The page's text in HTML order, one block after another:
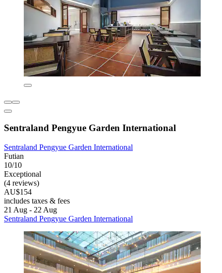
Sentraland Pengyue Garden International
Sentraland Pengyue Garden International
Futian
10/10
Exceptional
(4 reviews)
AU$154
includes taxes & fees
21 Aug - 22 Aug
Sentraland Pengyue Garden International